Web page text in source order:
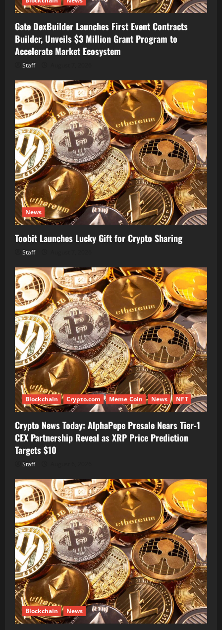
Gate DexBuilder Launches First Event Contracts
Builder, Unveils $3 Million Grant Program to
Accelerate Market Ecosystem
Staff
News
Toobit Launches Lucky Gift for Crypto Sharing
Staff
Blockchain Crypto.com Meme Coin News NFT
Crypto News Today: AlphaPepe Presale Nears Tier-1
CEX Partnership Reveal as XRP Price Prediction
Targets $10
Staff
Blockchain News